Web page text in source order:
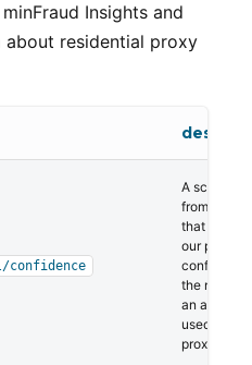
Insights and
residential proxy
confidence
A score
from 1 to 99
that
our percent
the
an actively
used
proxy.